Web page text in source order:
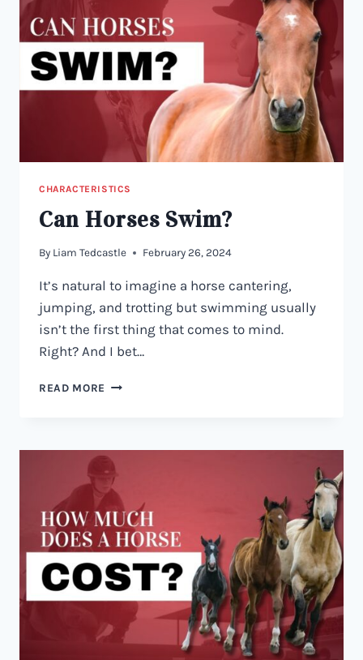
CHARACTERISTICS
Can Horses Swim?
By Liam Tedcastle February 26, 2024
It’s natural to imagine a horse cantering,
jumping, and trotting but swimming usually
isn’t the first thing that comes to mind.
Right? And I bet…
READ MORE CAN